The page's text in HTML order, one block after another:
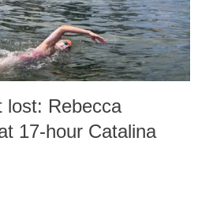
lost: Rebecca
17-hour Catalina